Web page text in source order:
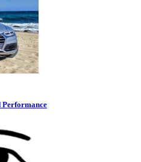
Performance